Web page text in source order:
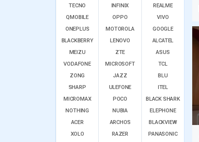
TECNO
INFINIX
REALME
QMOBILE
OPPO
VIVO
ONEPLUS
MOTOROLA
GOOGLE
BLACKBERRY
LENOVO
ALCATEL
MEIZU
ZTE
ASUS
VODAFONE
MICROSOFT
TCL
ZONG
JAZZ
BLU
SHARP
ULEFONE
ITEL
MICROMAX
POCO
BLACK SHARK
NOTHING
NUBIA
ELEPHONE
ACER
ARCHOS
BLACKVIEW
XOLO
RAZER
PANASONIC